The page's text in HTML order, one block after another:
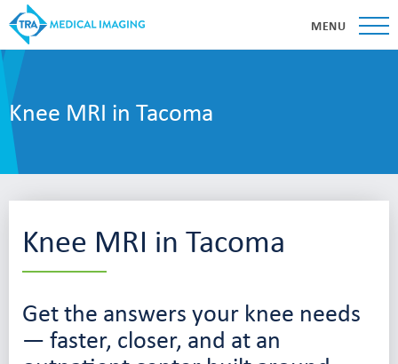
MENU
Knee MRI in Tacoma
Knee MRI in Tacoma
Get the answers your knee needs
— faster, closer, and at an